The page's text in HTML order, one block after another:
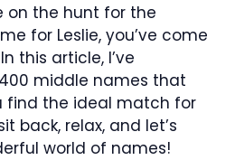
on the hunt for the
for Leslie, you’ve come
this article, I’ve
middle names that
find the ideal match for
back, relax, and let’s
world of names!